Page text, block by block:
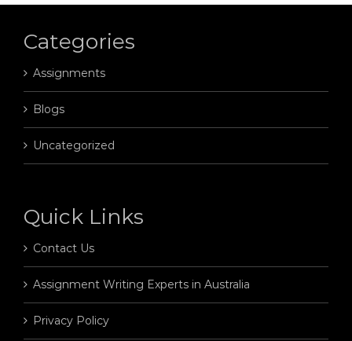
Categories
Assignments
Blogs
Uncategorized
Quick Links
Contact Us
Assignment Writing Experts in Australia
Privacy Policy